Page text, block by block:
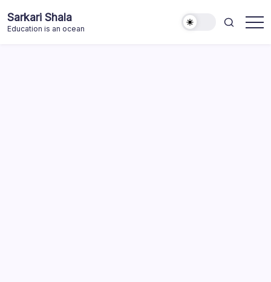
to
content
Sarkari Shala
Education is an ocean